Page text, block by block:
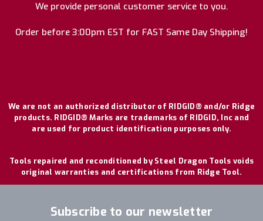
We provide personal customer service to you.
Order before 3:00pm EST for FAST Same Day Shipping!
We are not an authorized distributor of RIDGID® and/or Ridge
products. RIDGID® Marks are trademarks of RIDGID, Inc and
are used for product identification purposes only.
Tools repaired and reconditioned by Steel Dragon Tools voids
original warranties and certifications from Ridge Tool.
Subscribe to our newsletter